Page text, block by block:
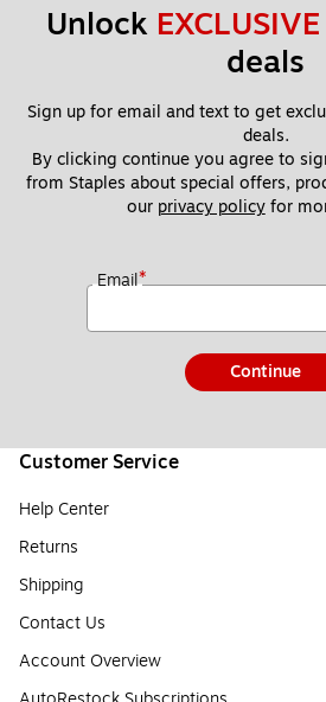
Unlock EXCLUSIVE
deals
Sign up for email and text to get
deals.
By clicking continue you agree to
from Staples about special offers,
our privacy policy for
Email*
Continue
Customer Service
Help Center
Returns
Shipping
Contact Us
Account Overview